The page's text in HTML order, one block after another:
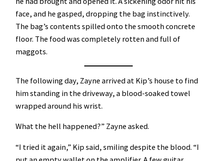
face, and he gasped, dropping the bag instinctively.
The bag’s contents spilled onto the smooth concrete
floor. The food was completely rotten and full of
maggots.
The following day, Zayne arrived at Kip’s house to find
him standing in the driveway, a blood-soaked towel
wrapped around his wrist.
What the hell happened?” Zayne asked.
“I tried it again,” Kip said, smiling despite the blood. “I